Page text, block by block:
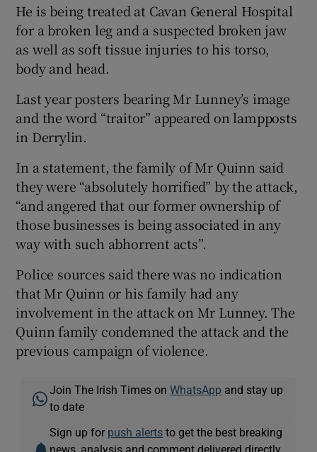
He is being treated at Cavan General Hospital
for a broken leg and a suspected broken jaw
as well as soft tissue injuries to his torso,
body and head.
Last year posters bearing Mr Lunney’s image
and the word “traitor” appeared on lampposts
in Derrylin.
In a statement, the family of Mr Quinn said
they were “absolutely horrified” by the attack,
“and angered that our former ownership of
those businesses is being associated in any
way with such abhorrent acts”.
Police sources said there was no indication
that Mr Quinn or his family had any
involvement in the attack on Mr Lunney. The
Quinn family condemned the attack and the
previous campaign of violence.
Join The Irish Times onWhatsApp and stay up
to date
Sign up for push alerts to get the best breaking
news, analysis and comment delivered directly